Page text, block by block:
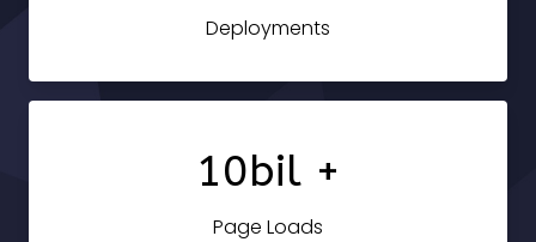
Deployments
10bil +
Page Loads